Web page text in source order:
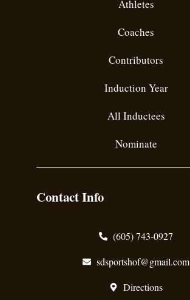
Athletes
Coaches
Contributors
Induction Year
All Inductees
Nominate
Contact Info
(605) 743-0927
sdsportshof@gmail.com
Directions